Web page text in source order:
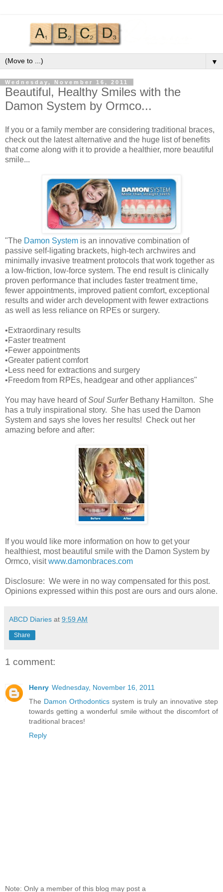
▼
Wednesday, November 16, 2011
Beautiful, Healthy Smiles with the
Damon System by Ormco...
If you or a family member are considering traditional braces,
check out the latest alternative and the huge list of benefits
that come along with it to provide a healthier, more beautiful
smile...
"The Damon System is an innovative combination of
passive self-ligating brackets, high-tech archwires and
minimally invasive treatment protocols that work together as
a low-friction, low-force system. The end result is clinically
proven performance that includes faster treatment time,
fewer appointments, improved patient comfort, exceptional
results and wider arch development with fewer extractions
as well as less reliance on RPEs or surgery.
•Extraordinary results
•Faster treatment
•Fewer appointments
•Greater patient comfort
•Less need for extractions and surgery
•Freedom from RPEs, headgear and other appliances"
You may have heard ofSoul SurferBethany Hamilton. She
has a truly inspirational story. She has used the Damon
System and says she loves her results! Check out her
amazing before and after:
If you would like more information on how to get your
healthiest, most beautiful smile with the Damon System by
Ormco, visitwww.damonbraces.com
Disclosure: We were in no way compensated for this post.
Opinions expressed within this post are ours and ours alone.
ABCD Diaries at 9:59 AM
Share
1 comment:
Henry Wednesday, November 16, 2011
The Damon Orthodonticssystem is truly an innovative step
towards getting a wonderful smile without the discomfort of
traditional braces!
Reply
Note: Only a member of this blog may post a